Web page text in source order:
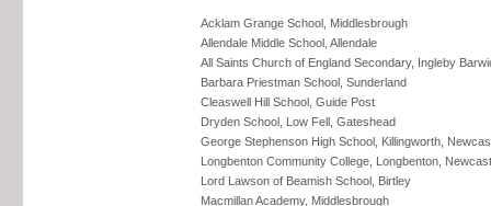
Acklam Grange School, Middlesbrough
Allendale Middle School, Allendale
All Saints Church of England Secondary, Ingleby
Barbara Priestman School, Sunderland
Cleaswell Hill School, Guide Post
Dryden School, Low Fell, Gateshead
George Stephenson High School, Killingworth,
Longbenton Community College, Longbenton,
Lord Lawson of Beamish School, Birtley
Macmillan Academy, Middlesbrough